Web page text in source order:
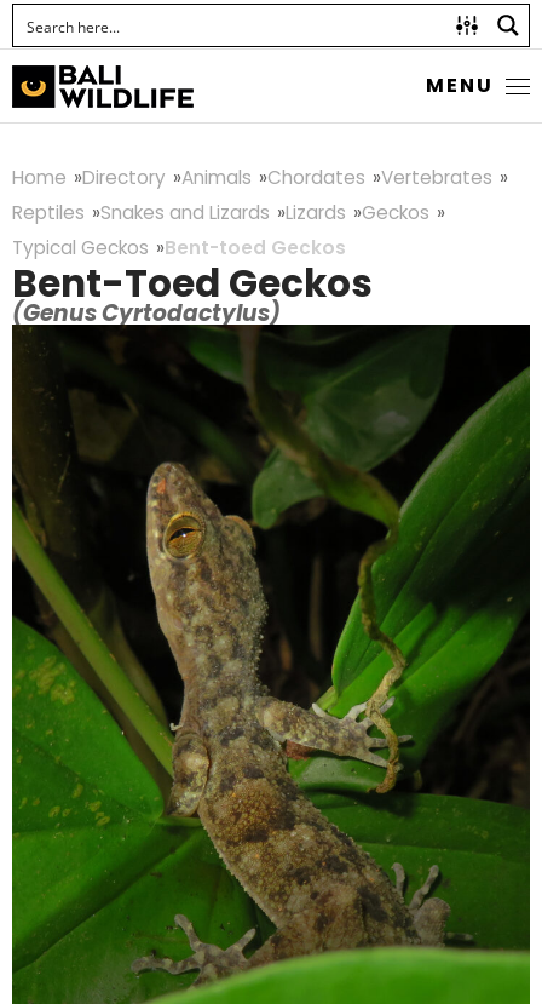
MENU
Home Directory Animals Chordates
Vertebrates
Reptiles
Snakes and Lizards Lizards
Geckos
Typical Geckos
Bent-toed Geckos
Bent-Toed Geckos
(Genus Cyrtodactylus)